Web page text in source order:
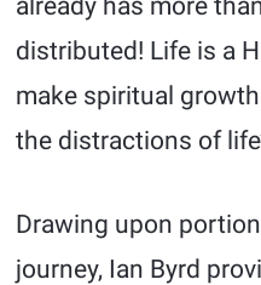
already has more
distributed! Life is a
make spiritual
the distractions of
Drawing upon
journey, Ian Byrd